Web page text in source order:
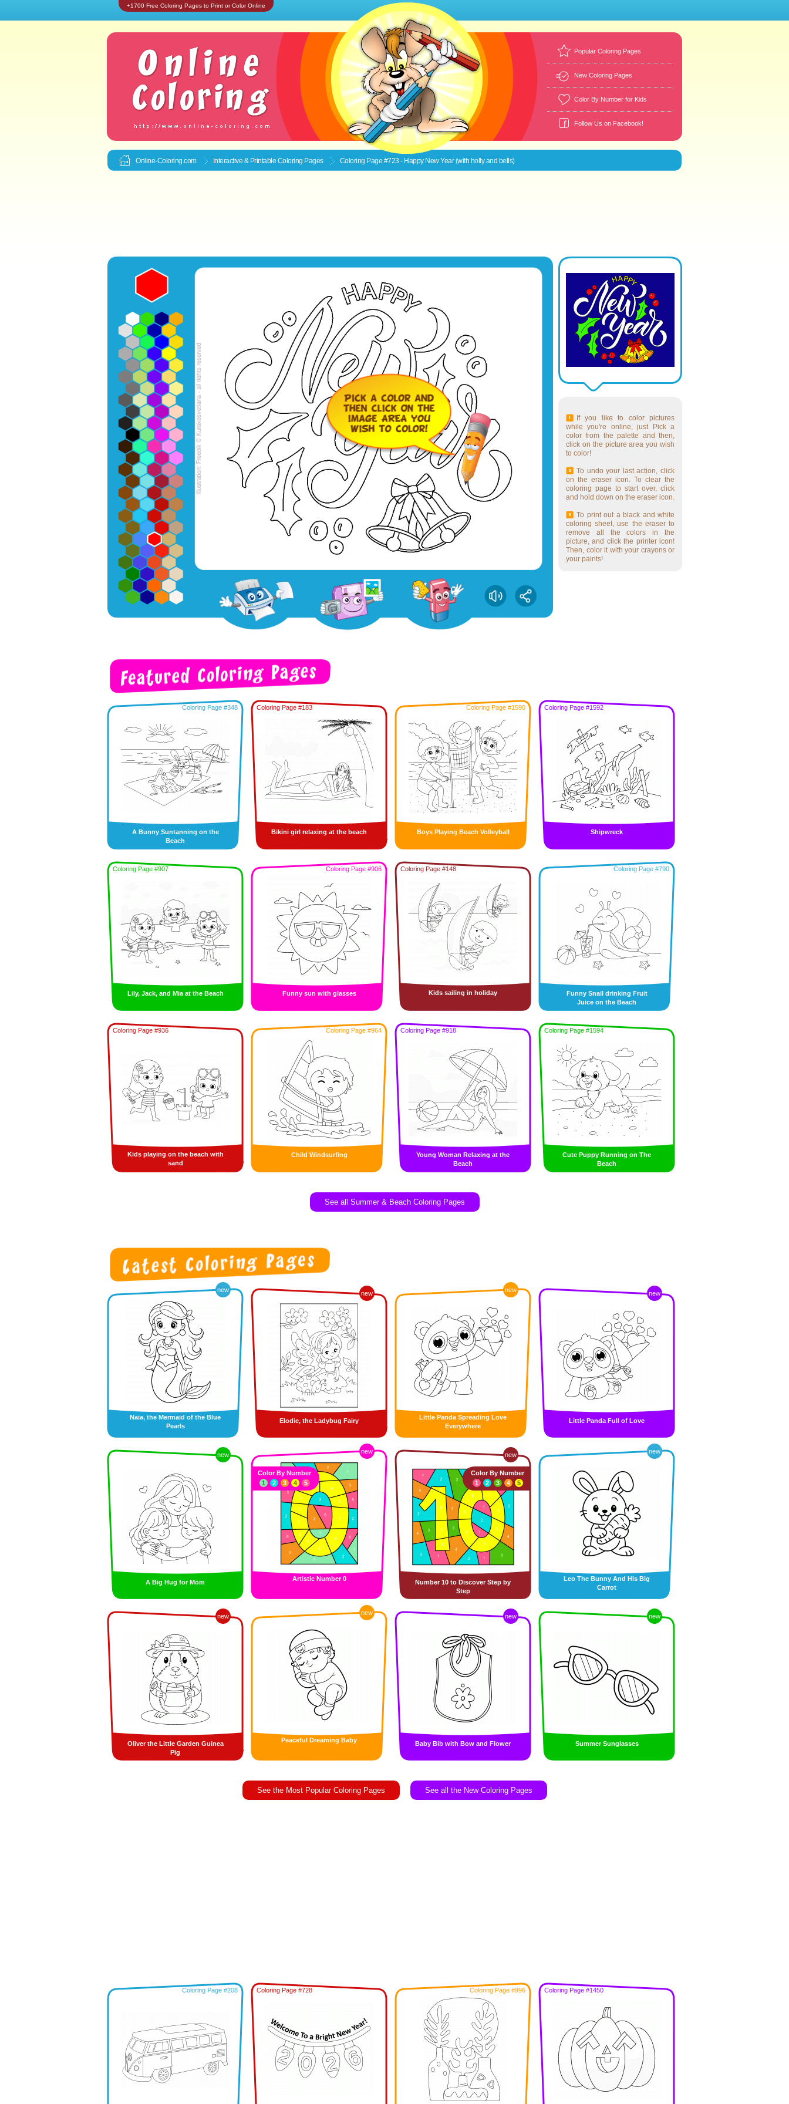
+1700 Free Coloring Pages to Print or Color Online
Popular Coloring Pages
New Coloring Pages
Color By Number for Kids
Follow Us on Facebook!
Online-Coloring.com Interactive & Printable Coloring Pages Coloring Page #723 - Happy New Year (with holly and bells)
If you like to color pictures
while you're online, just Pick a
color from the palette and then,
click on the picture area you wish
to color!
To undo your last action, click
on the eraser icon. To clear the
coloring page to start over, click
and hold down on the eraser icon.
To print out a black and white
coloring sheet, use the eraser to
remove all the colors in the
picture, and click the printer icon!
Then, color it with your crayons or
your paints!
Coloring Page #348
A Bunny Suntanning on the
Beach
Coloring Page #183
Bikini girl relaxing at the beach
Coloring Page #1590
Boys Playing Beach Volleyball
Coloring Page #1592
Shipwreck
Coloring Page #907
Lily, Jack, and Mia at the Beach
Coloring Page #906
Funny sun with glasses
Coloring Page #148
Kids sailing in holiday
Coloring Page #790
Funny Snail drinking Fruit
Juice on the Beach
Coloring Page #936
Kids playing on the beach with
sand
Coloring Page #964
Child Windsurfing
Coloring Page #918
Young Woman Relaxing at the
Beach
Coloring Page #1594
Cute Puppy Running on The
Beach
See all Summer & Beach Coloring Pages
new
Naïa, the Mermaid of the Blue
Pearls
new
Elodie, the Ladybug Fairy
new
Little Panda Spreading Love
Everywhere
new
Little Panda Full of Love
new
A Big Hug for Mom
new
Artistic Number 0
Color By Number
1
2 3 4 5
new
Number 10 to Discover Step by
Step
Color By Number
1
2 3 4 5
new
Leo The Bunny And His Big
Carrot
new
Oliver the Little Garden Guinea
Pig
new
Peaceful Dreaming Baby
new
Baby Bib with Bow and Flower
new
Summer Sunglasses
See the Most Popular Coloring Pages See all the New Coloring Pages
Coloring Page #208 Coloring Page #728 Coloring Page #996 Coloring Page #1450